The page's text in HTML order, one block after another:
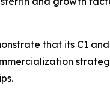
that its C1